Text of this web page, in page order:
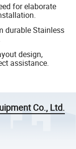
for elaborate
durable Stainless
design,
assistance.
Co., Ltd.